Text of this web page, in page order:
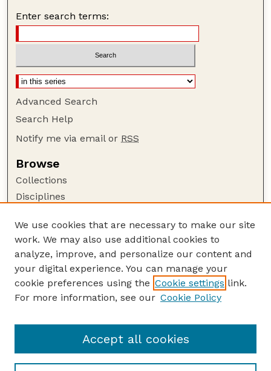
Enter search terms:
Advanced Search
Search Help
Notify me via email or RSS
Browse
Collections
Disciplines
Author Corner
Author FAQ
Guide to Submitting
Submit your paper or article
Faculty Publications Website
We use cookies that are necessary to make our site
work. We may also use additional cookies to
analyze, improve, and personalize our content and
your digital experience. You can manage your
cookie preferences using the Cookie settings link.
For more information, see our Cookie Policy
Accept all cookies